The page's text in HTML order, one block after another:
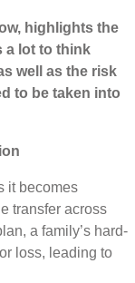
highlights the
a lot to think
well as the risk
to be taken into
it becomes
transfer across
a family’s hard-
loss, leading to